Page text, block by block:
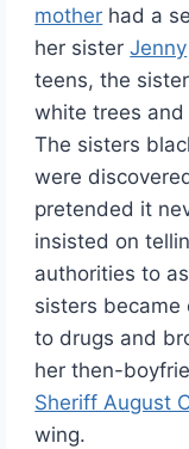
mother had a
her sisterJenny
teens, the
white trees
The sisters
were
pretended it
insisted on
authorities to
sisters
to drugs and
her then-
Sheriff August
wing.